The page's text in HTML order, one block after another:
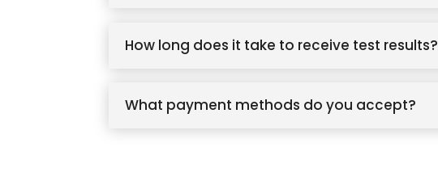
How long does it take to receive test results?
What payment methods do you accept?